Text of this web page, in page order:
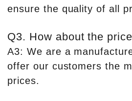
ensure the quality of all
Q3. How about the
A3: We are a
offer our customers the
prices.